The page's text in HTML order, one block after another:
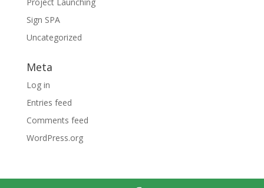
Sign SPA
Uncategorized
Meta
Log in
Entries feed
Comments feed
WordPress.org